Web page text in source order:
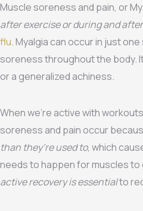
Muscle soreness and pain, or
after exercise or during and
flu. Myalgia can occur in just
soreness throughout the body.
or a generalized achiness.
When we’re active with
soreness and pain occur
than they’re used to, which
needs to happen for muscles
active recovery is essentialto